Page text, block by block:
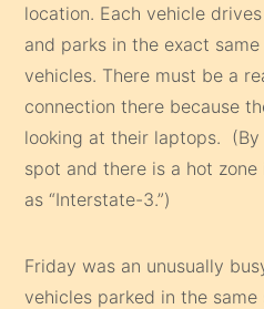
location. Each vehicle
and parks in the exact
vehicles. There must be a
connection there because
looking at their laptops.
spot and there is a hot
as “Interstate-3.”)
Friday was an unusually
vehicles parked in the